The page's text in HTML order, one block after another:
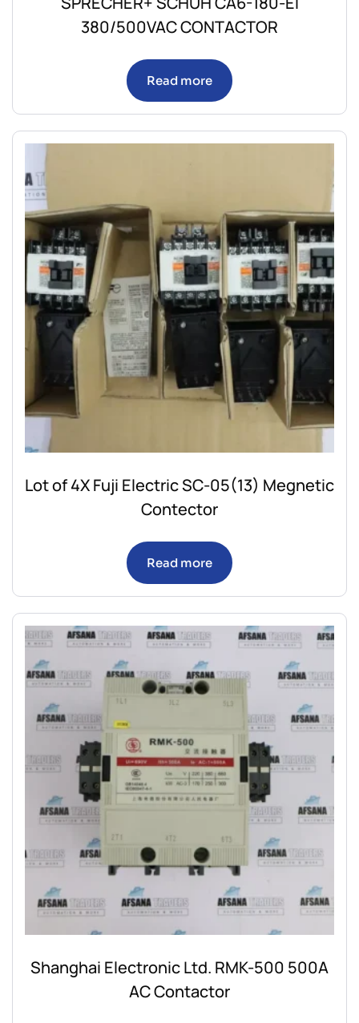
380/500VAC CONTACTOR
Read more
Lot of 4X Fuji Electric SC-05(13) Megnetic
Contector
Read more
Shanghai Electronic Ltd. RMK-500 500A
AC Contactor